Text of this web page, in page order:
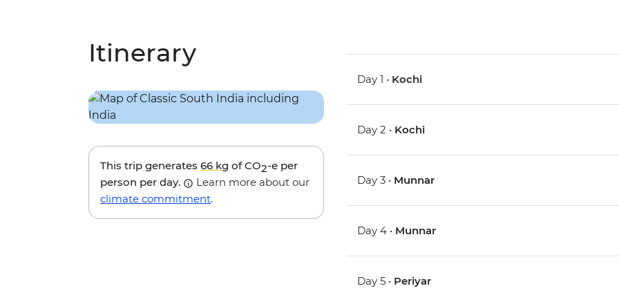
Itinerary
This trip generates 66 kg of CO2-e per
person per day.
Learn more about our
climate commitment.
Day 1 • Kochi
Day 2 • Kochi
Day 3 • Munnar
Day 4 • Munnar
Day 5 • Periyar